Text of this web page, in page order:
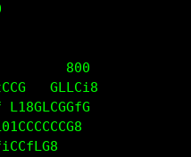
8tG
8CCtf 8L C0
tG ff Ct
CLGtG fL
1fG88